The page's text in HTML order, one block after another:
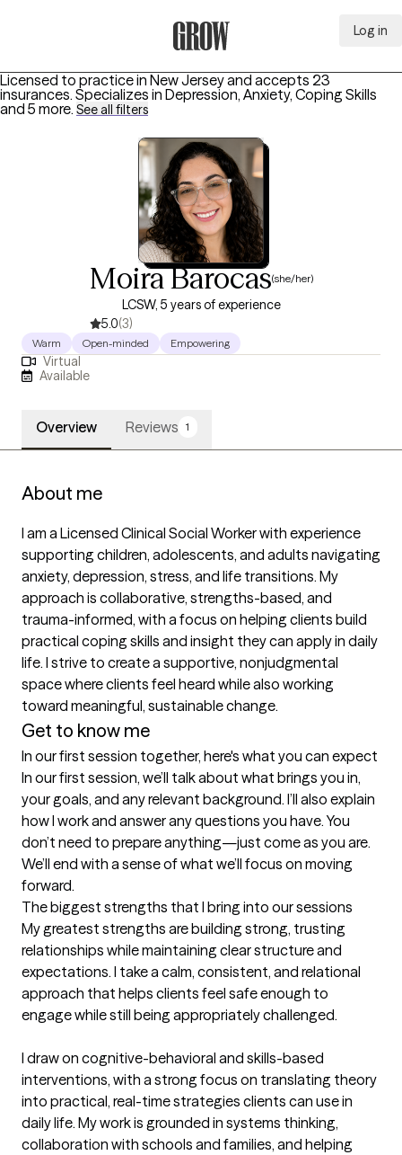
Log in
Licensed to practice in New Jersey and accepts 23
insurances. Specializes in Depression, Anxiety, Coping Skills
and 5 more. See all filters
Moira Barocas(she/her)
LCSW, 5 years of experience
5.0(3)
Warm Open-minded Empowering
Virtual
Available
Overview Reviews 1
About me
I am a Licensed Clinical Social Worker with experience
supporting children, adolescents, and adults navigating
anxiety, depression, stress, and life transitions. My
approach is collaborative, strengths-based, and
trauma-informed, with a focus on helping clients build
practical coping skills and insight they can apply in daily
life. I strive to create a supportive, nonjudgmental
space where clients feel heard while also working
toward meaningful, sustainable change.
Get to know me
In our first session together, here's what you can expect
In our first session, we’ll talk about what brings you in,
your goals, and any relevant background. I’ll also explain
how I work and answer any questions you have. You
don’t need to prepare anything—just come as you are.
We’ll end with a sense of what we’ll focus on moving
forward.
The biggest strengths that I bring into our sessions
My greatest strengths are building strong, trusting
relationships while maintaining clear structure and
expectations. I take a calm, consistent, and relational
approach that helps clients feel safe enough to
engage while still being appropriately challenged.
I draw on cognitive-behavioral and skills-based
interventions, with a strong focus on translating theory
into practical, real-time strategies clients can use in
daily life. My work is grounded in systems thinking,
collaboration with schools and families, and helping